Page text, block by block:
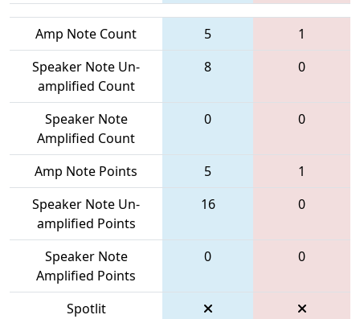
Amp Note Count 5
1
Speaker Note Un-
amplified Count
8 0
Speaker Note
Amplified Count
0 0
Amp Note Points 5
1
Speaker Note Un-
amplified Points
16 0
Speaker Note
Amplified Points
0 0
Spotlit